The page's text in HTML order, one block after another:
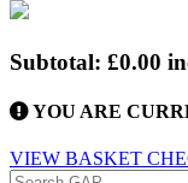
Subtotal: £0.00
YOU ARE
VIEW BASKET